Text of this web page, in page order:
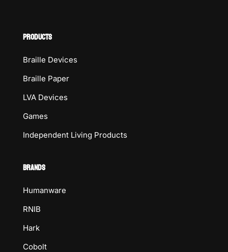
PRODUCTS
Braille Devices
Braille Paper
LVA Devices
Games
Independent Living Products
BRANDS
Humanware
RNIB
Hark
Cobolt